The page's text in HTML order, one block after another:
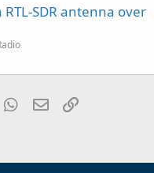
SDR antenna over
WhatsApp
Email